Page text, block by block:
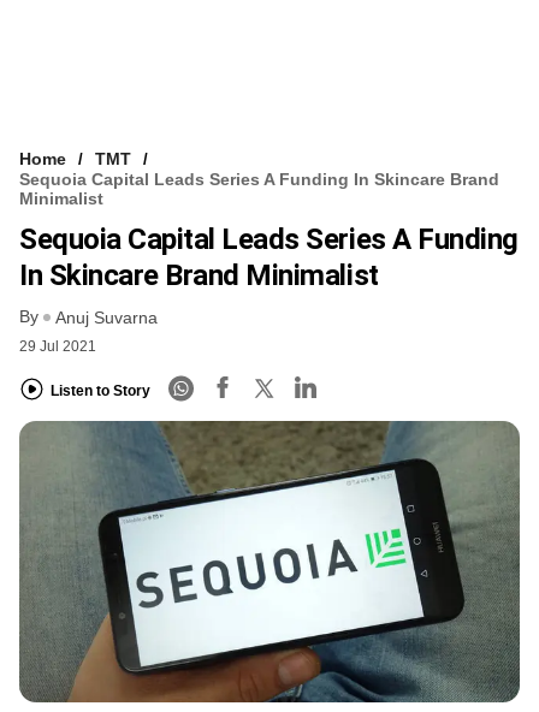
Home
TMT
Sequoia Capital Leads Series A Funding In Skincare Brand
Minimalist
Sequoia Capital Leads Series A Funding
In Skincare Brand Minimalist
By Anuj Suvarna
29 Jul 2021
Listen to Story